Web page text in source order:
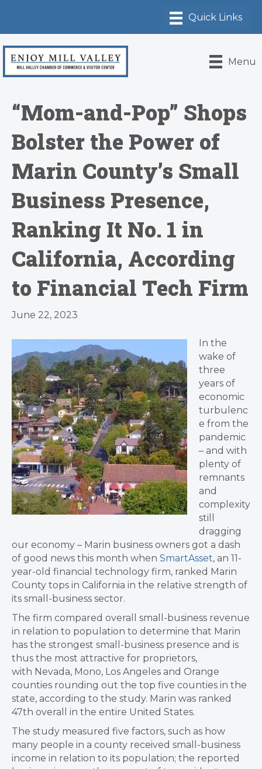
Menu
“Mom-and-Pop” Shops
Bolster the Power of
Marin County’s Small
Business Presence,
Ranking It No. 1 in
California, According
to Financial Tech Firm
June 22, 2023
In the
wake of
three
years of
economic
turbulenc
e from the
pandemic
– and with
plenty of
remnants
and
complexity
still
dragging
our economy – Marin business owners got a dash
of good news this month when SmartAsset, an 11-
year-old financial technology firm, ranked Marin
County tops in California in the relative strength of
its small-business sector.
The firm compared overall small-business revenue
in relation to population to determine that Marin
has the strongest small-business presence and is
thus the most attractive for proprietors,
with Nevada, Mono, Los Angeles and Orange
counties rounding out the top five counties in the
state, according to the study. Marin was ranked
47th overall in the entire United States.
The study measured five factors, such as how
many people in a county received small-business
income in relation to its population; the reported